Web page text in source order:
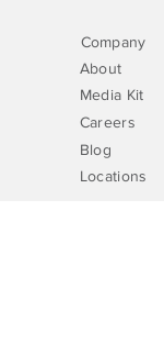
About
Careers
Media Kit
Blog
Locations
Company